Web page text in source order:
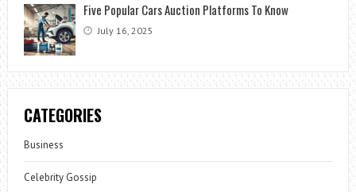
Five Popular Cars Auction Platforms To Know
July 16, 2025
CATEGORIES
Business
Celebrity Gossip